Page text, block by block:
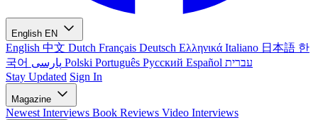
English EN
English 中文 Dutch Français Deutsch Ελληνικά Italiano 日本語 한
국어
Polski Português Русский Español עברית
Stay Updated Sign In
Magazine
Newest Interviews Book Reviews Video Interviews